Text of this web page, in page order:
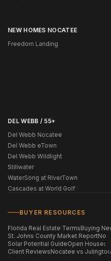
NEW HOMES NOCATEE
Freedom Landing
DEL WEBB / 55+
Del Webb Nocatee
Del Webb eTown
Del Webb Wildlight
Stillwater
WaterSong at RiverTown
Cascades at World Golf
BUYER RESOURCES
Florida Real Estate TermsBuying
St. Johns County Market Report
Solar Potential GuideOpen Houses
Client ReviewsNocatee vs Julington